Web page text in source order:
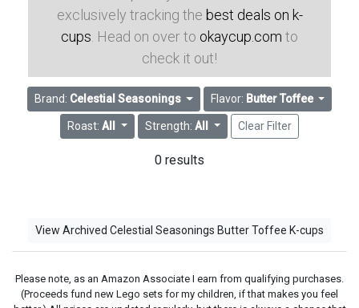
exclusively tracking the best deals on k-
cups . Head on over to okaycup.com to
check it out!
Brand: Celestial Seasonings Flavor: Butter Toffee
Roast:All Strength: All Clear Filter
0 results
View Archived Celestial Seasonings Butter Toffee K-cups
Please note, as an Amazon Associate I earn from qualifying purchases.
(Proceeds fund new Lego sets for my children, if that makes you feel